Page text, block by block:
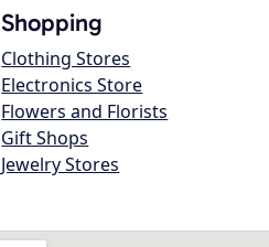
Shopping
Clothing Stores
Electronics Store
Flowers and Florists
Gift Shops
Jewelry Stores